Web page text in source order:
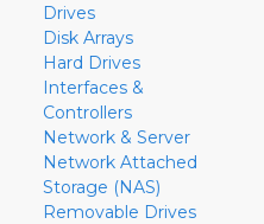
Drives
Disk Arrays
Hard Drives
Interfaces &
Controllers
Network & Server
Network Attached
Storage (NAS)
Removable Drives